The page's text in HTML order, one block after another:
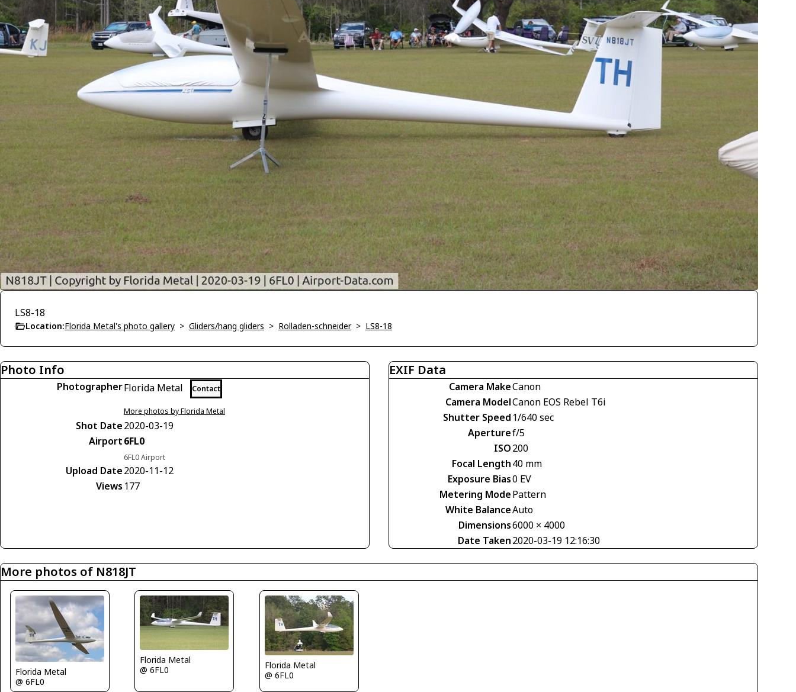
LS8-18
Location:Florida Metal's photo gallery > Gliders/hang gliders > Rolladen-schneider> LS8-18
Photo Info
PhotographerFlorida Metal Contact
More photos by Florida Metal
Shot Date2020-03-19
Airport6FL0
6FL0 Airport
Upload Date2020-11-12
Views 177
EXIF Data
Camera MakeCanon
Camera ModelCanon EOS Rebel T6i
Shutter Speed 1/640 sec
Aperturef/5
ISO200
Focal Length40 mm
Exposure Bias0 EV
Metering ModePattern
White BalanceAuto
Dimensions6000 × 4000
Date Taken2020-03-19 12:16:30
More photos of N818JT
Florida Metal
@ 6FL0
Florida Metal
@ 6FL0
Florida Metal
@ 6FL0